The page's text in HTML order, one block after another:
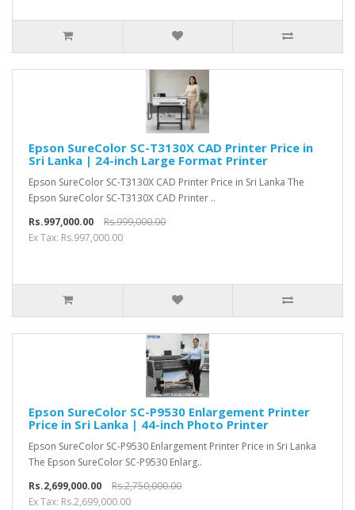
Epson SureColor SC-T3130X CAD Printer Price in
Sri Lanka | 24-inch Large Format Printer
Epson SureColor SC-T3130X CAD Printer Price in Sri Lanka The
Epson SureColor SC-T3130X CAD Printer ..
Rs.997,000.00
Rs.999,000.00
Ex Tax: Rs.997,000.00
Epson SureColor SC-P9530 Enlargement Printer
Price in Sri Lanka | 44-inch Photo Printer
Epson SureColor SC-P9530 Enlargement Printer Price in Sri Lanka
The Epson SureColor SC-P9530 Enlarg..
Rs.2,699,000.00
Rs.2,750,000.00
Ex Tax: Rs.2,699,000.00